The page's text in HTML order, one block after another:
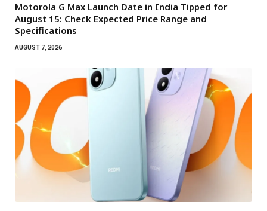
Motorola G Max Launch Date in India Tipped for
August 15: Check Expected Price Range and
Specifications
AUGUST 7, 2026